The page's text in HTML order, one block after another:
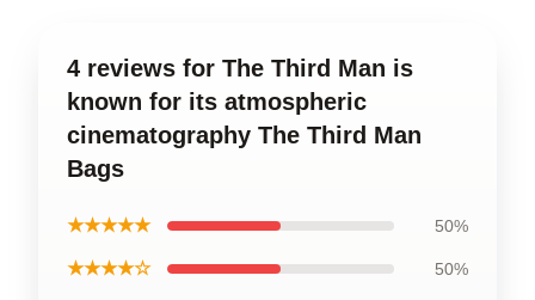
4 reviews for The Third Man is
known for its atmospheric
cinematography The Third Man
Bags
★★★★★ 50%
★★★★☆ 50%